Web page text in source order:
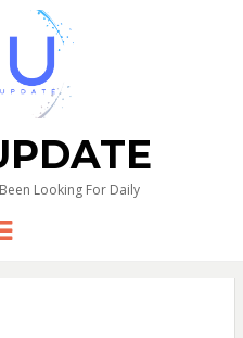
Looking For Daily
Menu